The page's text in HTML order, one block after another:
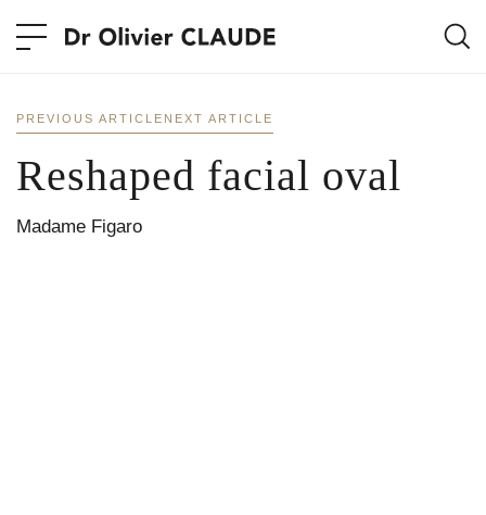
PREVIOUS ARTICLE NEXT ARTICLE
Reshaped facial oval
Madame Figaro